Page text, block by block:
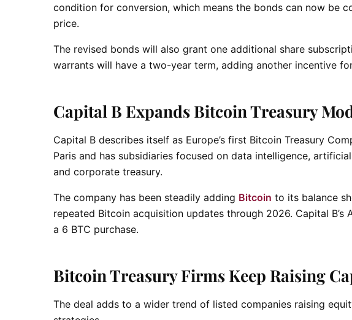
condition for conversion, which means the bonds can now be
price.
The revised bonds will also grant one additional share
warrants will have a two-year term, adding another incentive
Capital B Expands Bitcoin Treasury
Capital B describes itself as Europe’s first Bitcoin Treasury
Paris and has subsidiaries focused on data intelligence,
and corporate treasury.
The company has been steadily adding Bitcoin to its balance
repeated Bitcoin acquisition updates through 2026. Capital
a 6 BTC purchase.
Bitcoin Treasury Firms Keep Raising
The deal adds to a wider trend of listed companies raising